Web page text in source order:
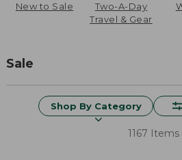
New to Sale
Two-A-Day
Travel & Gear
Sale
Shop By Category
1167 Items